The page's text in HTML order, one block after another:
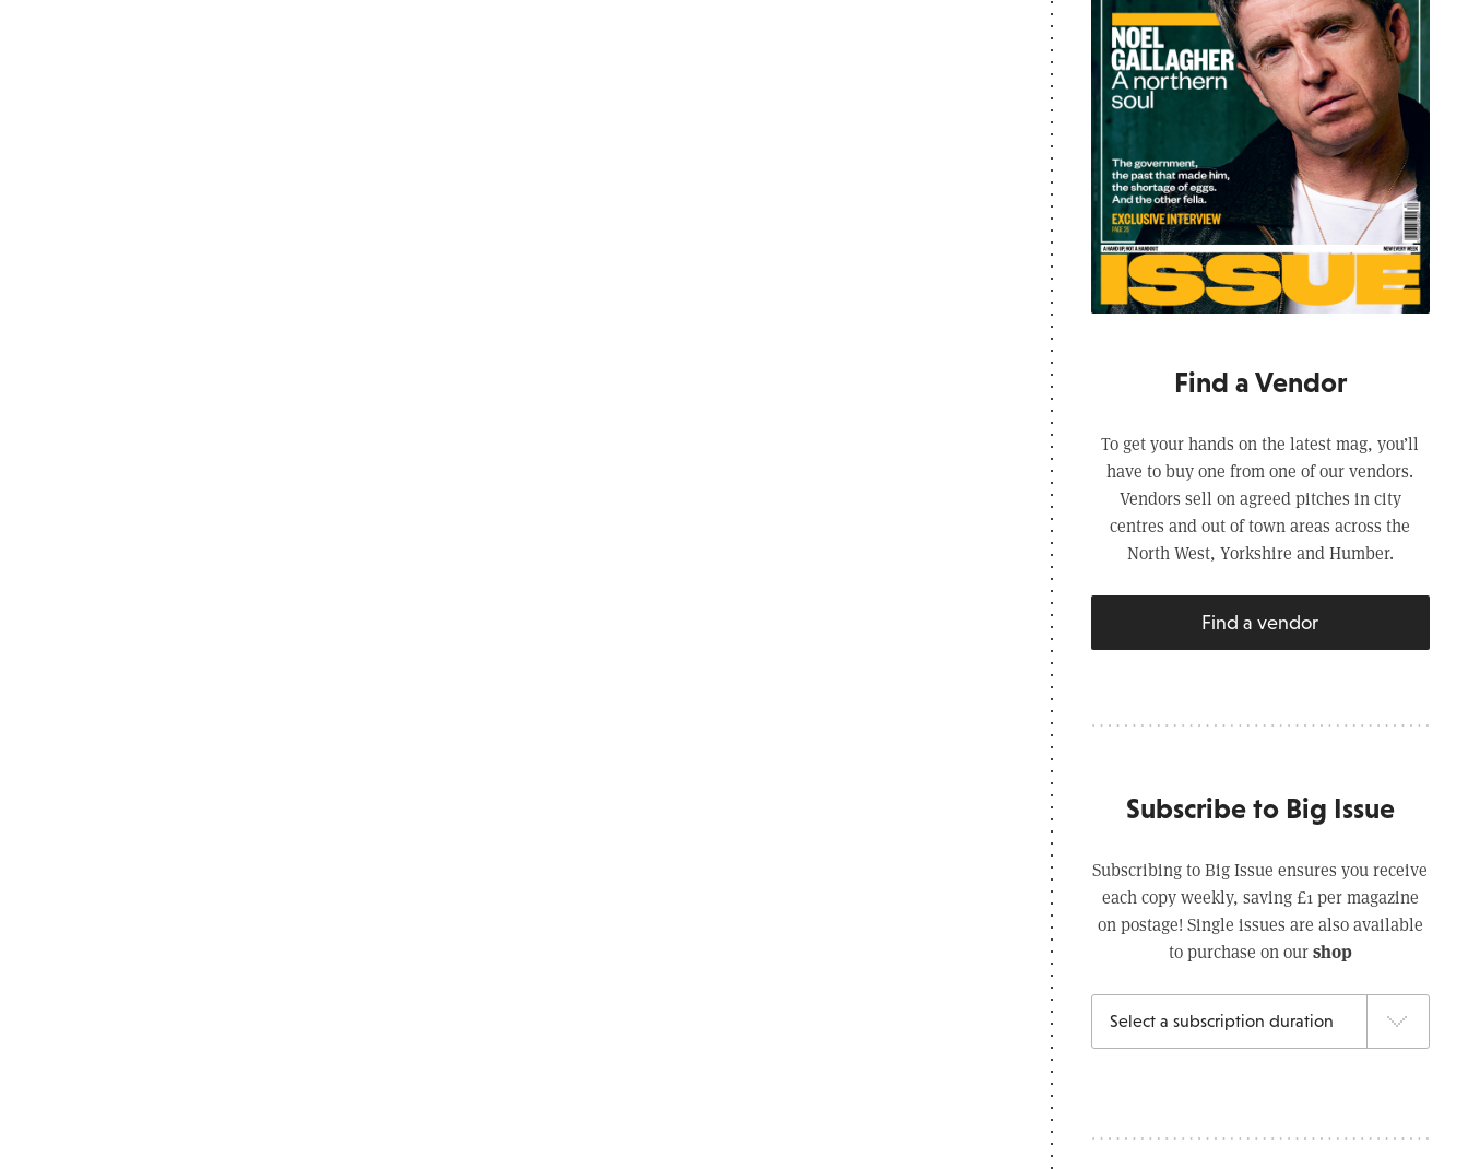
Find a Vendor
To get your hands on the latest mag, you’ll
have to buy one from one of our vendors.
Vendors sell on agreed pitches in city
centres and out of town areas across the
North West, Yorkshire and Humber.
Find a vendor
Subscribe to Big Issue
Subscribing to Big Issue ensures you receive
each copy weekly, saving £1 per magazine
on postage! Single issues are also available
to purchase on ourshop